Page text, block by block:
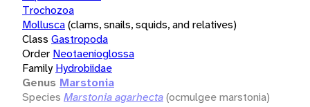
Trochozoa
Mollusca(clams, snails, squids, and relatives)
Class Gastropoda
Order Neotaenioglossa
Family Hydrobiidae
Genus Marstonia
Species Marstonia agarhecta(ocmulgee marstonia)